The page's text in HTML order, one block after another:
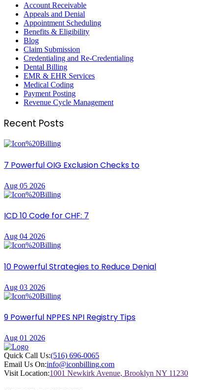
Account Receivable
Appeals and Denial
Appointment Scheduling
Benefits & Eligibility
Blog
Claim Submission
Credentialing and Re-Credentialing
Dental Billing
EMR & EHR Services
Medical Coding
Payment Posting
Revenue Cycle Management
Recent Posts
7 Powerful OIG Exclusion Checks to
Aug 05 2026
ICD 10 Code for CHF: 7
Aug 04 2026
10 Powerful Strategies to Reduce Denial
Aug 03 2026
9 Powerful NPPES NPI Registry Tips
Aug 01 2026
Quick Call Us:(516) 696-0065
Email Us On:info@iconbilling.com
Visit Location:1001 Newkirk Avenue, Brooklyn NY 11230